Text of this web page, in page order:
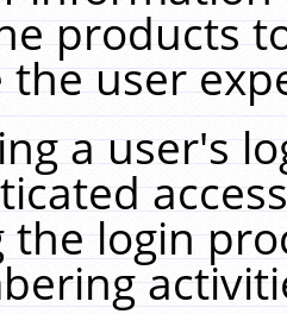
products
user
a user's
the login